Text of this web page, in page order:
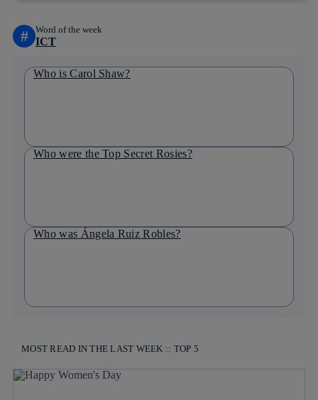
# Word of the week
ICT
Who is Carol Shaw?
Who were the Top Secret Rosies?
Who was Ángela Ruiz Robles?
MOST READ IN THE LAST WEEK :: TOP 5